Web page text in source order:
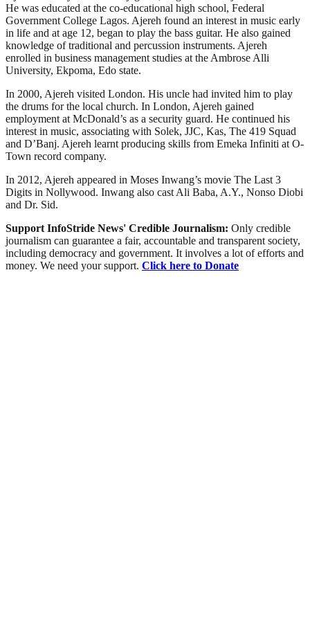
He was educated at the co-educational high school, Federal
Government College Lagos. Ajereh found an interest in music early
in life and at age 12, began to play the bass guitar. He also gained
knowledge of traditional and percussion instruments. Ajereh
enrolled in business management studies at the Ambrose Alli
University, Ekpoma, Edo state.
In 2000, Ajereh visited London. His uncle had invited him to play
the drums for the local church. In London, Ajereh gained
employment at McDonald’s as a security guard. He continued his
interest in music, associating with Solek, JJC, Kas, The 419 Squad
and D’Banj. Ajereh learnt producing skills from Emeka Infiniti at O-
Town record company.
In 2012, Ajereh appeared in Moses Inwang’s movie The Last 3
Digits in Nollywood. Inwang also cast Ali Baba, A.Y., Nonso Diobi
and Dr. Sid.
Support InfoStride News' Credible Journalism: Only credible
journalism can guarantee a fair, accountable and transparent society,
including democracy and government. It involves a lot of efforts and
money. We need your support. Click here to Donate